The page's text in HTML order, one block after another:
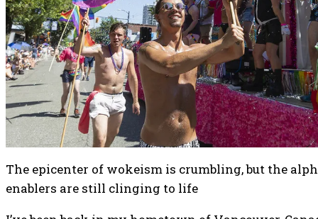
The epicenter of wokeism is crumbling, but the
enablers are still clinging to life